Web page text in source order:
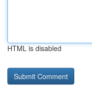
HTML is disabled